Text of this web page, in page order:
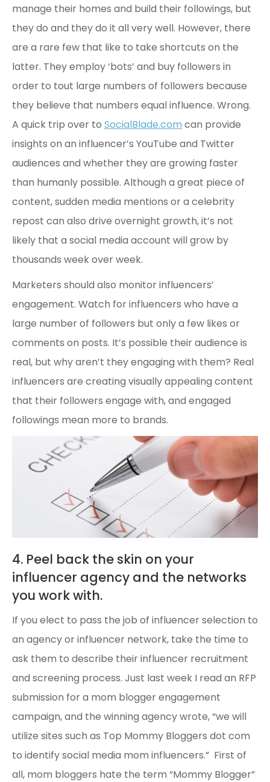
manage their homes and build their followings, but
they do and they do it all very well. However, there
are a rare few that like to take shortcuts on the
latter. They employ ‘bots’ and buy followers in
order to tout large numbers of followers because
they believe that numbers equal influence. Wrong.
A quick trip over to SocialBlade.comcan provide
insights on an influencer’s YouTube and Twitter
audiences and whether they are growing faster
than humanly possible. Although a great piece of
content, sudden media mentions or a celebrity
repost can also drive overnight growth, it’s not
likely that a social media account will grow by
thousands week over week.
Marketers should also monitor influencers’
engagement. Watch for influencers who have a
large number of followers but only a few likes or
comments on posts. It’s possible their audience is
real, but why aren’t they engaging with them? Real
influencers are creating visually appealing content
that their followers engage with, and engaged
followings mean more to brands.
4. Peel back the skin on your
influencer agency and the networks
you work with.
If you elect to pass the job of influencer selection to
an agency or influencer network, take the time to
ask them to describe their influencer recruitment
and screening process. Just last week I read an RFP
submission for a mom blogger engagement
campaign, and the winning agency wrote, “we will
utilize sites such as Top Mommy Bloggers dot com
to identify social media mom influencers.” First of
all, mom bloggers hate the term “Mommy Blogger”